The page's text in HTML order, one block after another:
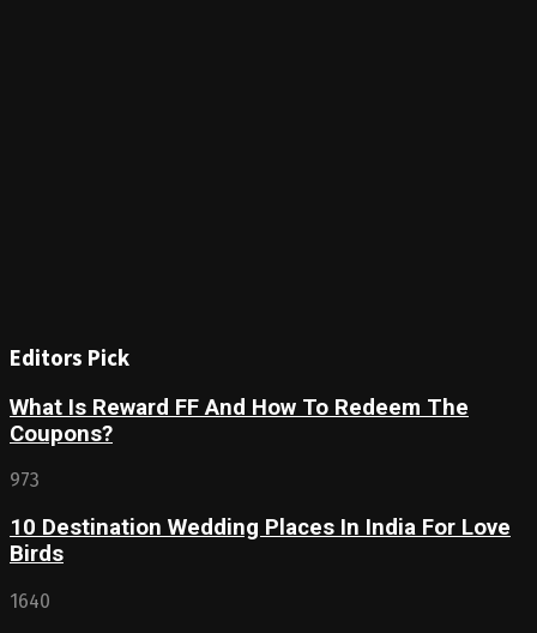
Editors Pick
What Is Reward FF And How To Redeem The
Coupons?
973
10 Destination Wedding Places In India For Love
Birds
1640